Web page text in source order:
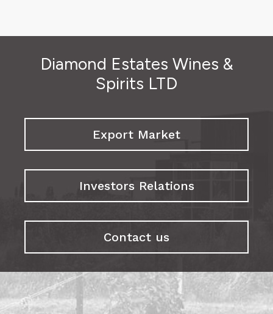
Diamond Estates Wines &
Spirits LTD
Export Market
Investors Relations
Contact us